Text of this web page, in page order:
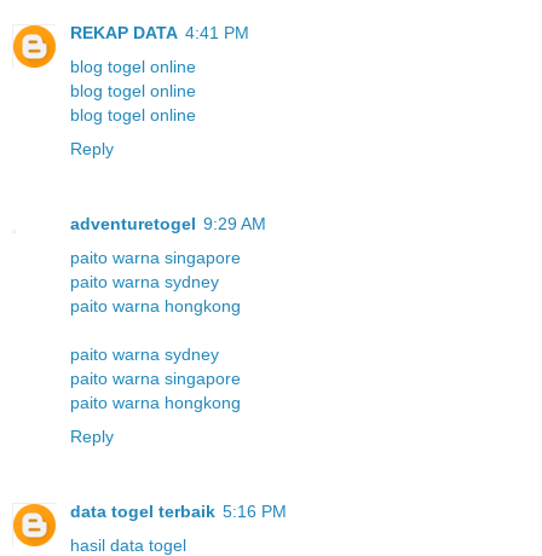
REKAP DATA 4:41 PM
blog togel online
blog togel online
blog togel online
Reply
adventuretogel 9:29 AM
paito warna singapore
paito warna sydney
paito warna hongkong
paito warna sydney
paito warna singapore
paito warna hongkong
Reply
data togel terbaik 5:16 PM
hasil data togel